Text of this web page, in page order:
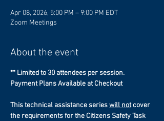
Apr 08, 2026, 5:00 PM – 9:00 PM EDT
Zoom Meetings
About the event
** Limited to 30 attendees per session.
Payment Plans Available at Checkout
This technical assistance series will not cover
the requirements for the Citizens Safety Task